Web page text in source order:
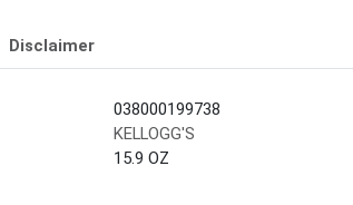
Disclaimer
038000199738
KELLOGG'S
15.9 OZ